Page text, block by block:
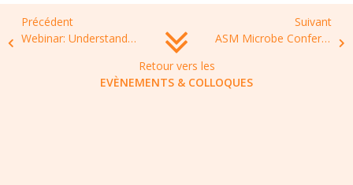
Précédent
Webinar: Understanding options for World Bank financing to address AMR, April 05, 2022, 15.30-16.45
Suivant
ASM Microbe Conference, 9-13 June 2022, Washington DC
Retour vers les
EVÈNEMENTS & COLLOQUES